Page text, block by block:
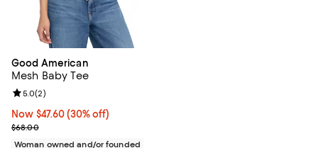
Good American
Mesh Baby Tee
Now $47.60; 30% off;
Now $47.60 (30% off)
Previous price $68.00
$68.00
Review rating: 5.0 out of 5; 2 reviews;
5.0(2)
Woman owned and/or founded